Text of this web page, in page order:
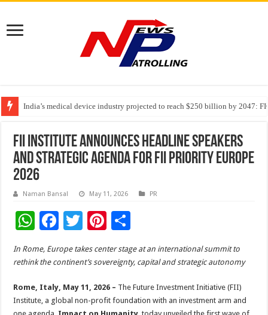
India’s medical device industry projected to reach $250 billion by 2047:
Soniya Bansal Questions Human Behaviour in the Name of Spirituality:
Why Cancer Should Not Cancel Your Income
FII Institute Announces Headline Speakers
and Strategic Agenda for FII PRIORITY Europe
2026
Naman Bansal May 11, 2026 PR
W
at
sA
p
F
e
o
T
wi
tt
Pi
er
es
t
ar
In Rome, Europe takes center stage at an international summit to
rethink the continent’s sovereignty, capital and strategic autonomy
Rome, Italy, May 11, 2026 – The Future Investment Initiative (FII)
Institute, a global non-profit foundation with an investment arm and